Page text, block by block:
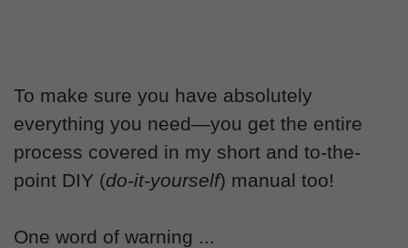
To make sure you have absolutely
everything you need—you get the entire
process covered in my short and to-the-
point DIY (do-it-yourself) manual too!
One word of warning ...